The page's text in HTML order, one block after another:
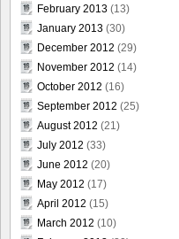
February 2013 (13)
January 2013 (30)
December 2012 (29)
November 2012 (14)
October 2012 (16)
September 2012 (25)
August 2012 (21)
July 2012 (33)
June 2012 (20)
May 2012 (17)
April 2012 (15)
March 2012 (10)